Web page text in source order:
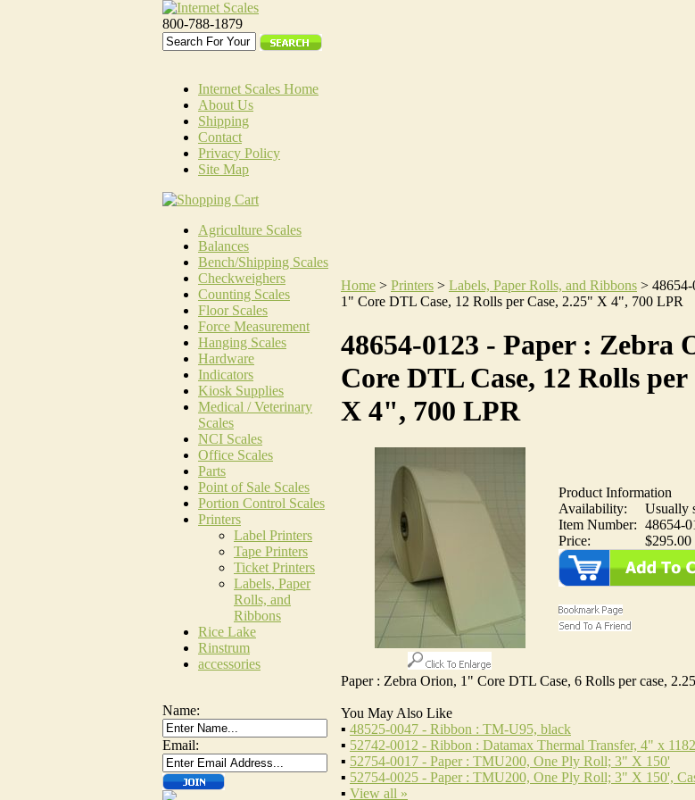
800-788-1879
Internet Scales Home
About Us
Shipping
Contact
Privacy Policy
Site Map
Agriculture Scales
Balances
Bench/Shipping Scales
Checkweighers
Counting Scales
Floor Scales
Force Measurement
Hanging Scales
Hardware
Indicators
Kiosk Supplies
Medical / Veterinary
Scales
NCI Scales
Office Scales
Parts
Point of Sale Scales
Portion Control Scales
Printers
Label Printers
Tape Printers
Ticket Printers
Labels, Paper
Rolls, and
Ribbons
Rice Lake
Rinstrum
accessories
Name:
Email:
Home > Printers > Labels, Paper Rolls, and Ribbons > 48654-
1" Core DTL Case, 12 Rolls per Case, 2.25" X 4", 700 LPR
48654-0123 - Paper : Zebra
Core DTL Case, 12 Rolls per
X 4", 700 LPR
Product Information
Availability:
Usually
Item Number: 48654-
Price:
$295.00
Paper : Zebra Orion, 1" Core DTL Case, 6 Rolls per case,
You May Also Like
▪ 48525-0047 - Ribbon : TM-U95, black
▪ 52742-0012 - Ribbon : Datamax Thermal Transfer, 4" x
▪ 52754-0017 - Paper : TMU200, One Ply Roll; 3" X 150'
▪ 52754-0025 - Paper : TMU200, One Ply Roll; 3" X 150',
▪ View all »